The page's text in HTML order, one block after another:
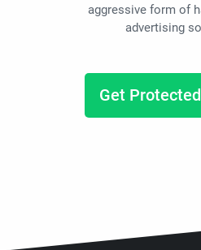
aggressive form of
advertising
Get